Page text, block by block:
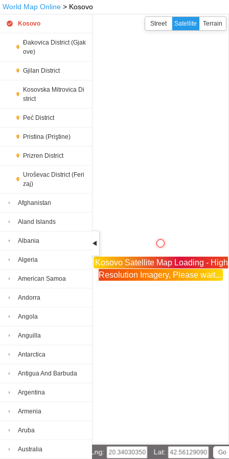
World Map Online > Kosovo
Kosovo
Đakovica District (Gjak
ove)
Gjilan District
Kosovska Mitrovica Di
strict
Peć District
Pristina (Priştine)
Prizren District
Uroševac District (Feri
zaj)
Afghanistan
Aland Islands
Albania
Algeria
American Samoa
Andorra
Angola
Anguilla
Antarctica
Antigua And Barbuda
Argentina
Armenia
Aruba
Australia
Kosovo Satellite Map Loading - High
Resolution Imagery, Please wait...
Lng: Lat:
Street Satellite Terrain